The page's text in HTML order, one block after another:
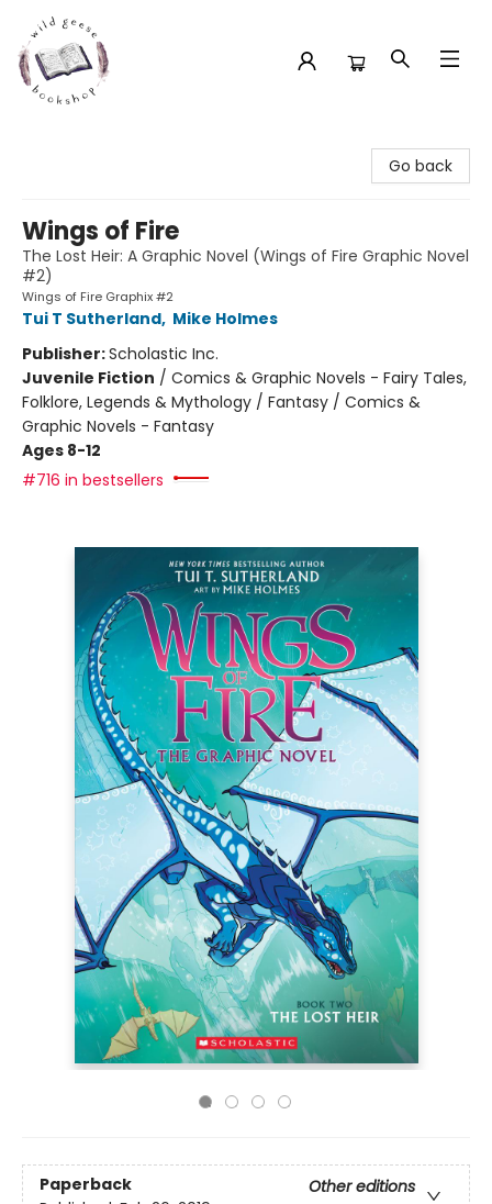
Go back
Wings of Fire
The Lost Heir: A Graphic Novel (Wings of Fire Graphic Novel
#2)
Wings of Fire Graphix #2
Tui T Sutherland, Mike Holmes
Publisher:Scholastic Inc.
Juvenile Fiction / Comics & Graphic Novels - Fairy Tales,
Folklore, Legends & Mythology / Fantasy / Comics &
Graphic Novels - Fantasy
Ages 8-12
#716 in bestsellers
Paperback
Other editions